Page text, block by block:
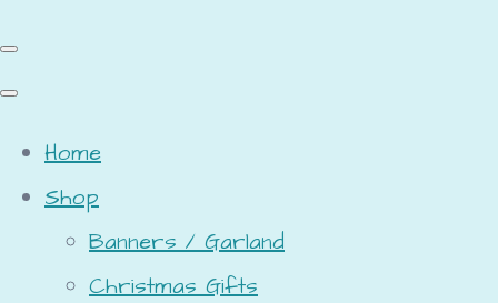
Home
Shop
Banners / Garland
Christmas Gifts